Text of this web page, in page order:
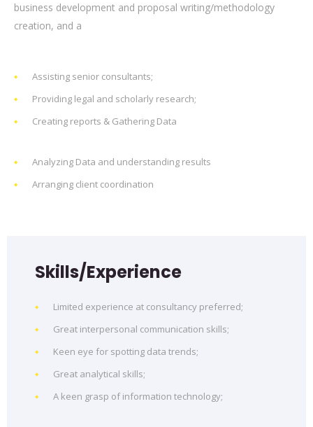
business development and proposal writing/methodology
creation, and a
Assisting senior consultants;
Providing legal and scholarly research;
Creating reports & Gathering Data
Analyzing Data and understanding results
Arranging client coordination
Skills/Experience
Limited experience at consultancy preferred;
Great interpersonal communication skills;
Keen eye for spotting data trends;
Great analytical skills;
A keen grasp of information technology;